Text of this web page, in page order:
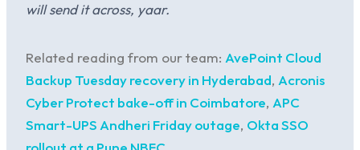
will send it across, yaar.
Related reading from our team: AvePoint Cloud
Backup Tuesday recovery in Hyderabad, Acronis
Cyber Protect bake-off in Coimbatore, APC
Smart-UPS Andheri Friday outage, Okta SSO